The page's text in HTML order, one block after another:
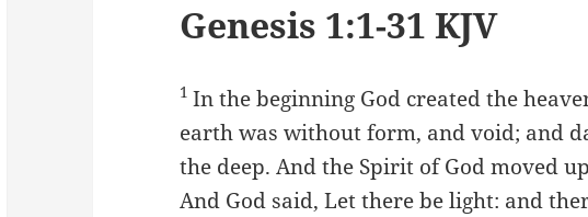
Genesis 1:1-31 KJV
1In the beginning God created the
earth was without form, and void; and
the deep. And the Spirit of God moved
And God said, Let there be light: and